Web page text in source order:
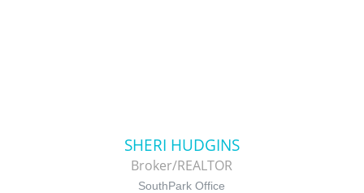
SHERI HUDGINS
Broker/REALTOR
SouthPark Office